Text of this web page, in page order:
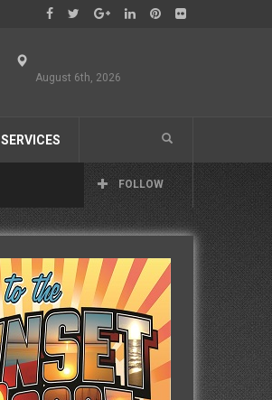
August 6th, 2026
SERVICES
FOLLOW